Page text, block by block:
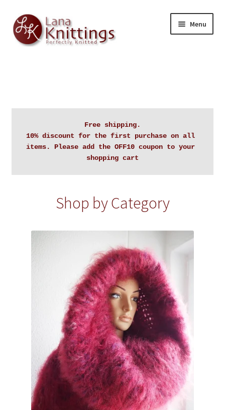
Skip
to
navigation
Skip
to
content
Menu
Blog
Terms and Conditions
Free shipping.
10% discount for the first purchase on all
items. Please add the OFF10 coupon to your
shopping cart
Shop by Category